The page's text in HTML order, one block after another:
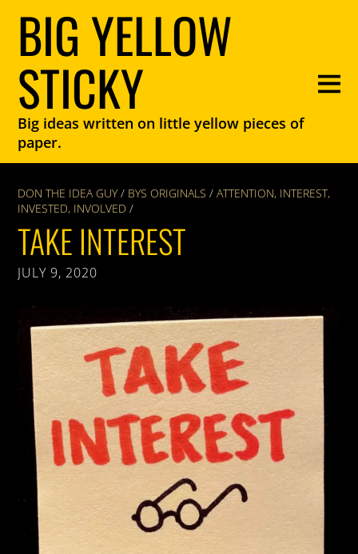
BIG YELLOW
STICKY
Big ideas written on little yellow pieces of
paper.
DON THE IDEA GUY / BYS ORIGINALS / ATTENTION, INTEREST,
INVESTED, INVOLVED /
TAKE INTEREST
JULY 9, 2020